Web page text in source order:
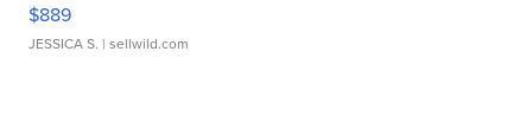
$889
JESSICA S. | sellwild.com